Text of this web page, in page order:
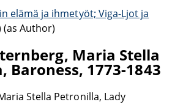
elämä ja ihmetyöt; Viga-Ljot ja
(as Author)
Maria Stella
Baroness, 1773-1843
Stella Petronilla, Lady